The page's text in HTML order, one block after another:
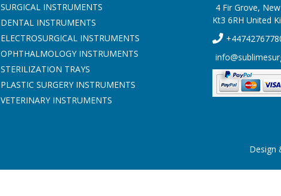
SURGICAL INSTRUMENTS
DENTAL INSTRUMENTS
ELECTROSURGICAL INSTRUMENTS
OPHTHALMOLOGY INSTRUMENTS
STERILIZATION TRAYS
PLASTIC SURGERY INSTRUMENTS
VETERINARY INSTRUMENTS
4 Fir Grove,
Kt3 6RH United
Design